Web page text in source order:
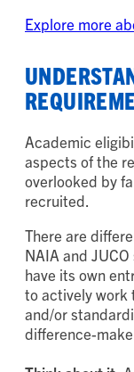
Explore more
Academic
aspects of the
overlooked by
recruited.
There are
NAIA and
have its own
to actively work
and/or
difference-